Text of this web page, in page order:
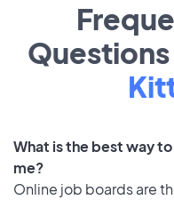
What is the best way
me?
Online job boards are